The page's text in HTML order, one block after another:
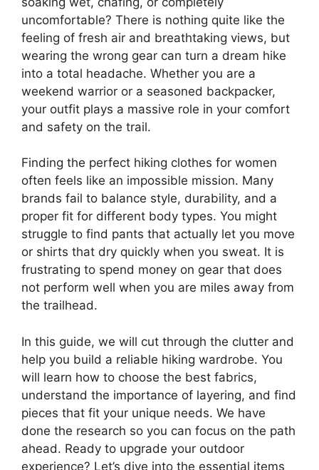
uncomfortable? There is nothing quite like the
feeling of fresh air and breathtaking views, but
wearing the wrong gear can turn a dream hike
into a total headache. Whether you are a
weekend warrior or a seasoned backpacker,
your outfit plays a massive role in your comfort
and safety on the trail.
Finding the perfect hiking clothes for women
often feels like an impossible mission. Many
brands fail to balance style, durability, and a
proper fit for different body types. You might
struggle to find pants that actually let you move
or shirts that dry quickly when you sweat. It is
frustrating to spend money on gear that does
not perform well when you are miles away from
the trailhead.
In this guide, we will cut through the clutter and
help you build a reliable hiking wardrobe. You
will learn how to choose the best fabrics,
understand the importance of layering, and find
pieces that fit your unique needs. We have
done the research so you can focus on the path
ahead. Ready to upgrade your outdoor
experience? Let’s dive into the essential items